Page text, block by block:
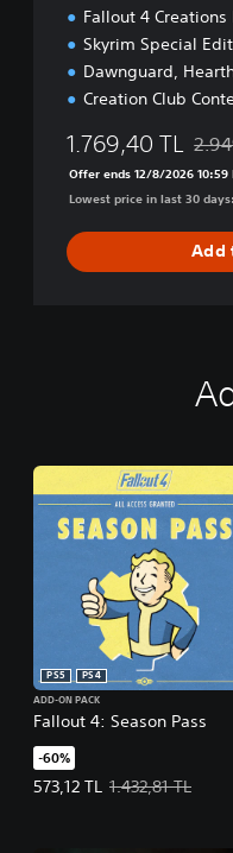
Fallout 4 Creations
Skyrim Special
Dawnguard,
Creation Club
1.769,40 TL
Offer ends 12/8/2026 10:59
Lowest price in last 30
Add
Fallout 4: Season Pass
PS5
PS4
ADD-ON PACK
-60%
573,12 TL
Offer price, 573,12 TL.
1.432,81 TL